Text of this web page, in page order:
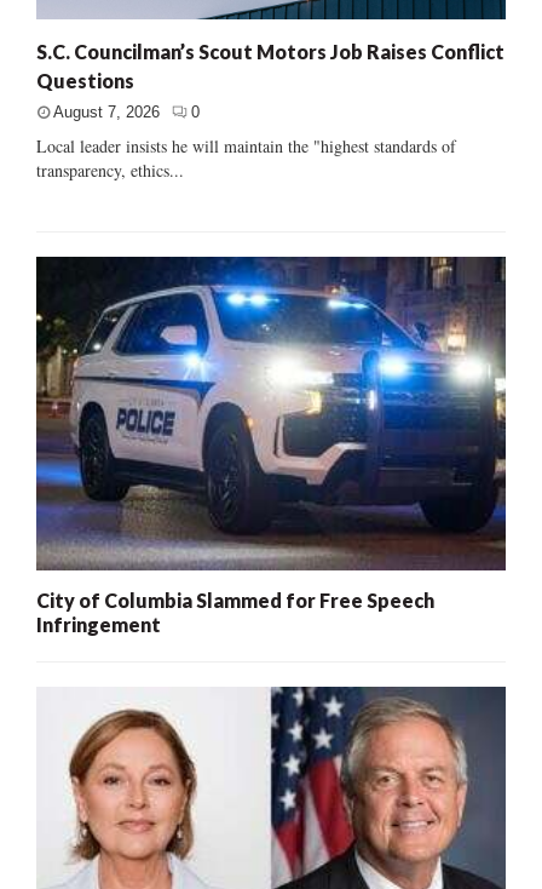
S.C. Councilman’s Scout Motors Job Raises Conflict
Questions
August 7, 2026 0
Local leader insists he will maintain the "highest standards of
transparency, ethics...
City of Columbia Slammed for Free Speech
Infringement